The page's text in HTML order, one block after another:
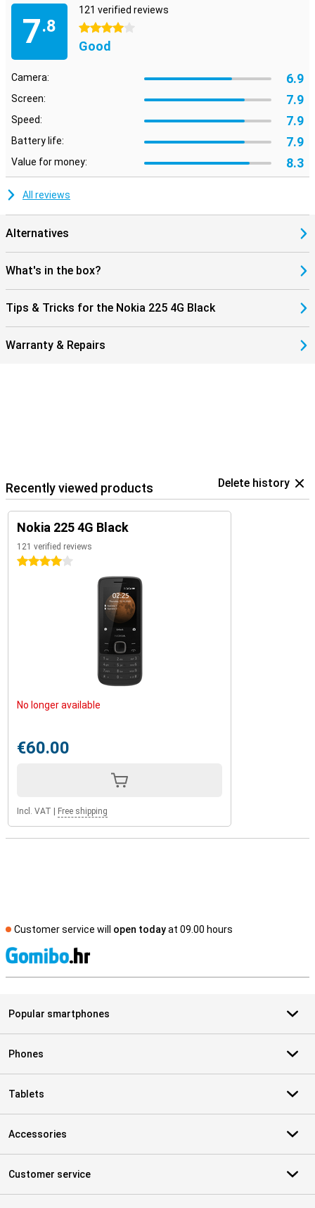
7.8
121 verified reviews
4 stars
Good
Camera: 6.9
Screen: 7.9
Speed: 7.9
Battery life: 7.9
Value for money: 8.3
All reviews
Alternatives
What's in the box?
Tips & Tricks for the Nokia 225 4G Black
Warranty & Repairs
Recently viewed products Delete history
Nokia 225 4G Black
121 verified reviews
4 stars
No longer available
€60.00
Incl. VAT Free shipping
Customer service will open todayat 09.00 hours
Popular smartphones
Phones
Tablets
Accessories
Customer service